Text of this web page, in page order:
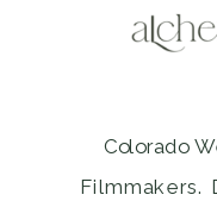
Colorado
Filmmakers.